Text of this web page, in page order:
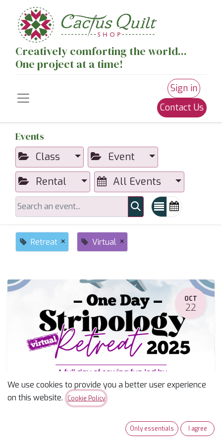
Creatively comforting the world...
One project at a time!
Sign in
Contact Us
Events
Class
Event
Rental
All Events
Retreat × Virtual ×
OCT
22
Stripology Retreat
October 22, 2025-7:00 AM
We use cookies to provide you a better user experience
on this website.
Cookie Policy
Only essentials I agree